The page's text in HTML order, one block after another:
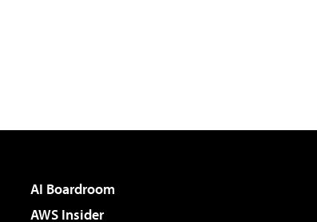
AI Boardroom
AWS Insider